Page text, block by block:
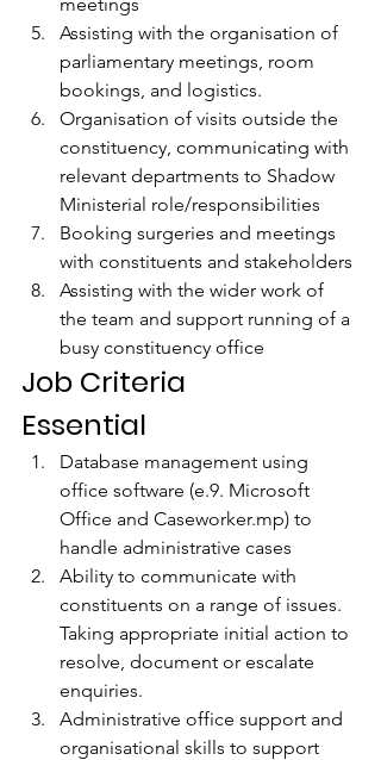
Assisting with the organisation of
parliamentary meetings, room
bookings, and logistics.
Organisation of visits outside the
constituency, communicating with
relevant departments to Shadow
Ministerial role/responsibilities
Booking surgeries and meetings
with constituents and stakeholders
Assisting with the wider work of
the team and support running of a
busy constituency office
Job Criteria
Essential
Database management using
office software (e.9. Microsoft
Office and Caseworker.mp) to
handle administrative cases
Ability to communicate with
constituents on a range of issues.
Taking appropriate initial action to
resolve, document or escalate
enquiries.
Administrative office support and
organisational skills to support